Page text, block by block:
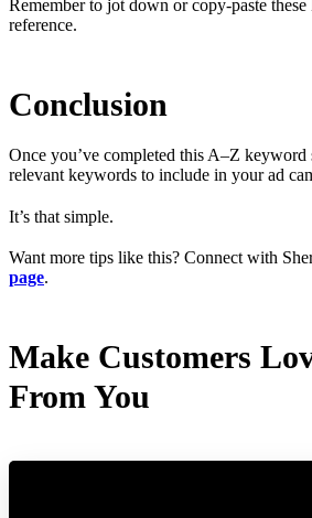
Remember to jot down or copy-paste
reference.
Conclusion
Once you’ve completed this A–Z keyword
relevant keywords to include in your ad
It’s that simple.
Want more tips like this? Connect with
page.
Make Customers
From You